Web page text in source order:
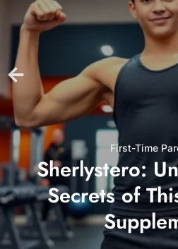
First-Time
Sherlystero:
Secrets of